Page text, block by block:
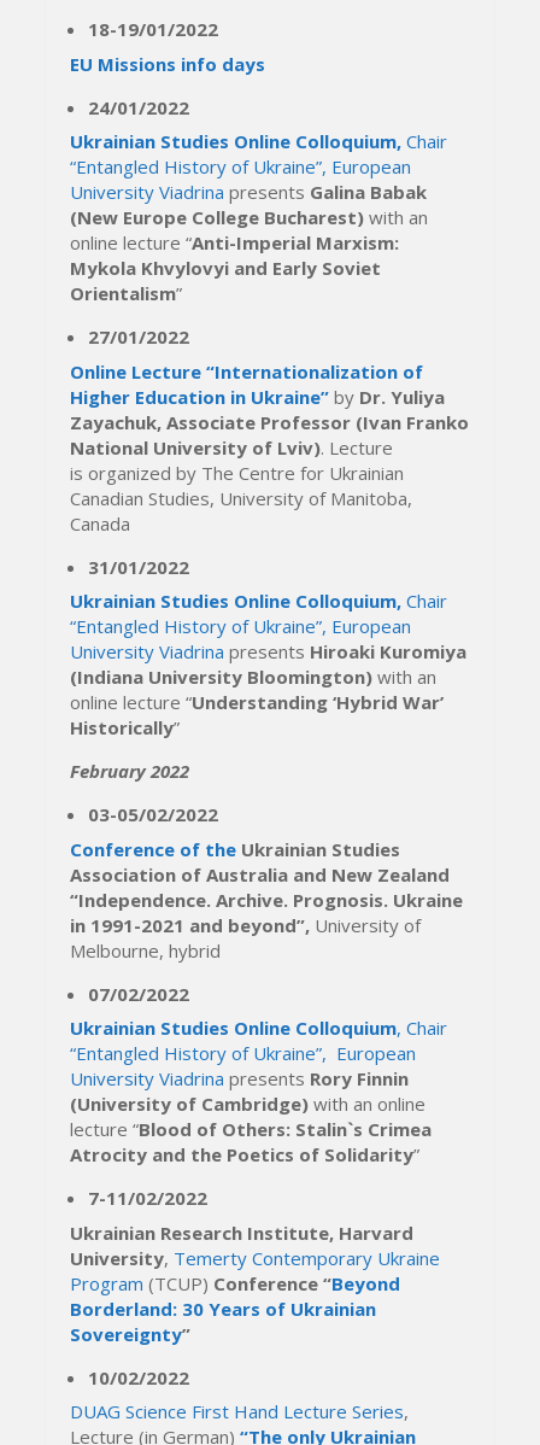
18-19/01/2022
EU Missions info days
24/01/2022
Ukrainian Studies Online Colloquium,Chair
“Entangled History of Ukraine”, European
University Viadrina presents Galina Babak
(New Europe College Bucharest) with an
online lecture “Anti-Imperial Marxism:
Mykola Khvylovyi and Early Soviet
Orientalism”
27/01/2022
Online Lecture “Internationalization of
Higher Education in Ukraine” by Dr. Yuliya
Zayachuk, Associate Professor (Ivan Franko
National University of Lviv). Lecture
is organized by The Centre for Ukrainian
Canadian Studies, University of Manitoba,
Canada
31/01/2022
Ukrainian Studies Online Colloquium,Chair
“Entangled History of Ukraine”, European
University Viadrina presents Hiroaki Kuromiya
(Indiana University Bloomington) with an
online lecture “Understanding ‘Hybrid War’
Historically”
February 2022
03-05/02/2022
Conference of the Ukrainian Studies
Association of Australia and New Zealand
“Independence. Archive. Prognosis. Ukraine
in 1991-2021 and beyond”, University of
Melbourne, hybrid
07/02/2022
Ukrainian Studies Online Colloquium, Chair
“Entangled History of Ukraine”, European
University Viadrina presents Rory Finnin
(University of Cambridge) with an online
lecture “Blood of Others: Stalin`s Crimea
Atrocity and the Poetics of Solidarity”
7-11/02/2022
Ukrainian Research Institute, Harvard
University, Temerty Contemporary Ukraine
Program (TCUP) Conference “Beyond
Borderland: 30 Years of Ukrainian
Sovereignty”
10/02/2022
DUAG Science First Hand Lecture Series,
Lecture (in German)“The only Ukrainian